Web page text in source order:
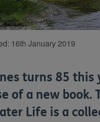
16th January 2019
turns 85 this
of a new book.
Life is a